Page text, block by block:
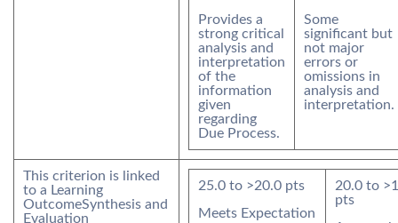
Provides a
strong critical
analysis and
interpretation
of the
information
given
regarding
Due Process.
Some
significant but
not major
errors or
omissions in
analysis and
interpretation.
This criterion is linked
to a Learning
OutcomeSynthesis and
Evaluation
25.0 to >20.0 pts
Meets Expectation
20.0 to >
pts